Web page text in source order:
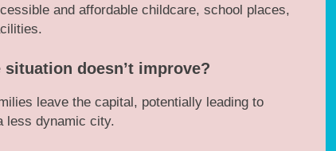
and affordable childcare, school places,
doesn’t improve?
leave the capital, potentially leading to
less dynamic city.